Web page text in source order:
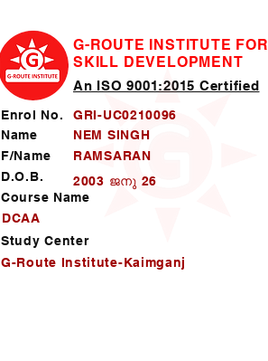
G-ROUTE INSTITUTE FOR
SKILL DEVELOPMENT
Enrol No. GRI-UC0210096
An ISO 9001:2015 Certified
Name
NEM SINGH
F/Name
RAMSARAN
D.O.B.
2003 ജനു 26
Course Name
Study Center
G-Route Institute-Kaimganj
DCAA